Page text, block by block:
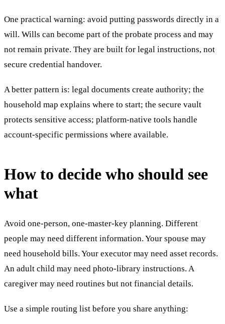
One practical warning: avoid putting passwords directly in a
will. Wills can become part of the probate process and may
not remain private. They are built for legal instructions, not
secure credential handover.
A better pattern is: legal documents create authority; the
household map explains where to start; the secure vault
protects sensitive access; platform-native tools handle
account-specific permissions where available.
How to decide who should see
what
Avoid one-person, one-master-key planning. Different
people may need different information. Your spouse may
need household bills. Your executor may need asset records.
An adult child may need photo-library instructions. A
caregiver may need routines but not financial details.
Use a simple routing list before you share anything: